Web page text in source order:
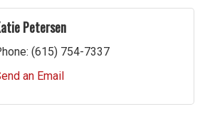
Petersen
(615) 754-7337
an Email